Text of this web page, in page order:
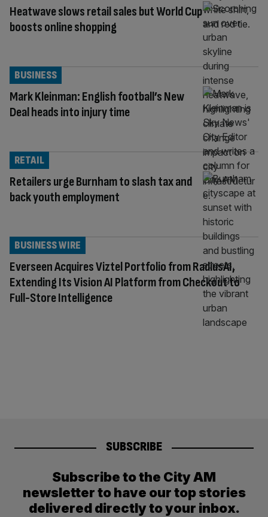
Heatwave slows retail sales but World Cup
boosts online shopping
Mark Kleinman: English football’s New
Deal heads into injury time
BUSINESS
Retailers urge Burnham to slash tax and
back youth employment
RETAIL
Everseen Acquires Viztel Portfolio from RadiusAI,
Extending Its Vision AI Platform from Checkout to
Full-Store Intelligence
BUSINESS WIRE
SUBSCRIBE
Subscribe to the City AM
newsletter to have our top stories
delivered directly to your inbox.